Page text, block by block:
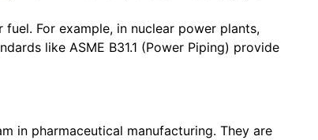
For example, in nuclear power plants,
like ASME B31.1 (Power Piping) provide
in pharmaceutical manufacturing. They are